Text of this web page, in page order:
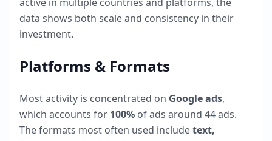
data shows both scale and consistency in their
investment.
Platforms & Formats
Most activity is concentrated on Google ads,
which accounts for 100% of ads around 44ads.
The formats most often used includetext,